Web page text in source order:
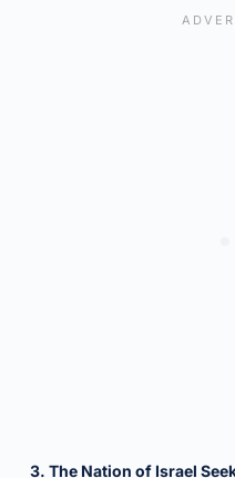
3. The Nation of Israel